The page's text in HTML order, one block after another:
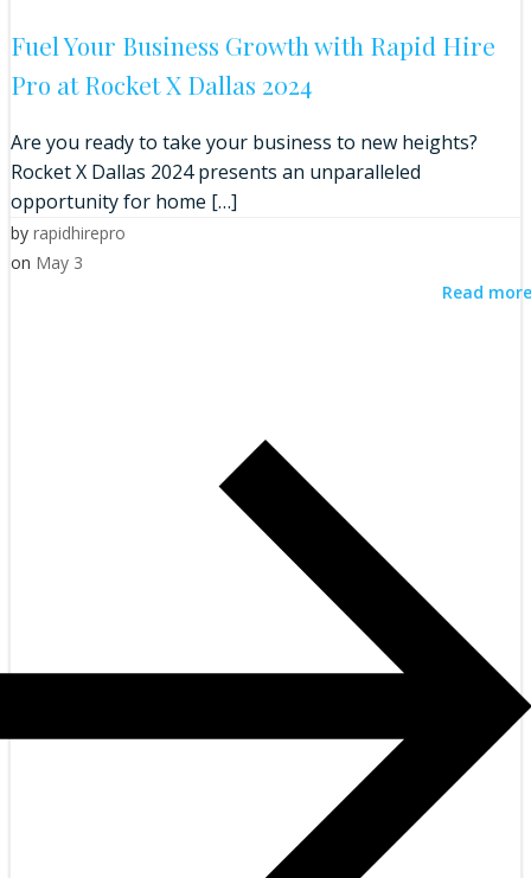
Fuel Your Business Growth with Rapid Hire
Pro at Rocket X Dallas 2024
Are you ready to take your business to new heights?
Rocket X Dallas 2024 presents an unparalleled
opportunity for home […]
by rapidhirepro
on May 3
Read more